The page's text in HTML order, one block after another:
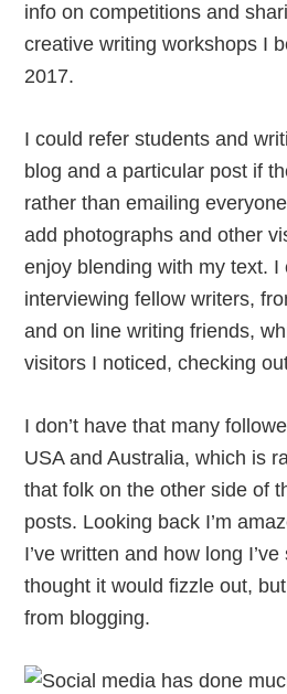
info on competitions and
creative writing workshops I
2017.
I could refer students and
blog and a particular post if
rather than emailing
add photographs and other
enjoy blending with my text. I
interviewing fellow writers,
and on line writing friends,
visitors I noticed, checking
I don’t have that many
USA and Australia, which is
that folk on the other side of
posts. Looking back I’m
I’ve written and how long
thought it would fizzle out,
from blogging.